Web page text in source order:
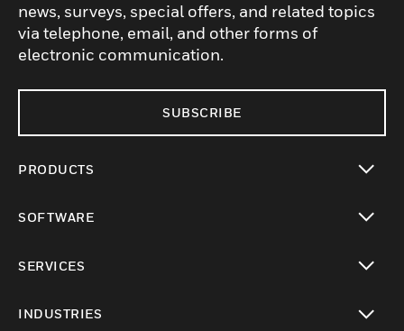
news, surveys, special offers, and related topics
via telephone, email, and other forms of
electronic communication.
SUBSCRIBE
PRODUCTS
SOFTWARE
SERVICES
INDUSTRIES